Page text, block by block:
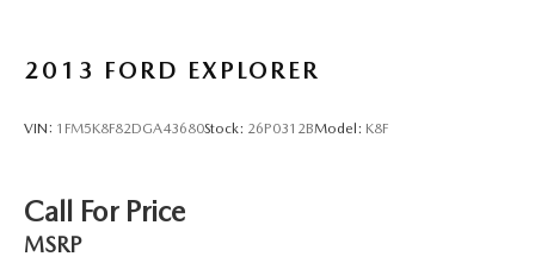
2013 FORD EXPLORER
VIN: 1FM5K8F82DGA43680Stock: 26P0312BModel: K8F
Call For Price
MSRP